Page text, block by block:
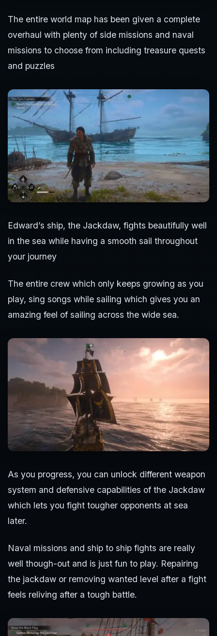
The entire world map has been given a complete
overhaul with plenty of side missions and naval
missions to choose from including treasure quests
and puzzles
Edward’s ship, the Jackdaw, fights beautifully well
in the sea while having a smooth sail throughout
your journey
The entire crew which only keeps growing as you
play, sing songs while sailing which gives you an
amazing feel of sailing across the wide sea.
As you progress, you can unlock different weapon
system and defensive capabilities of the Jackdaw
which lets you fight tougher opponents at sea
later.
Naval missions and ship to ship fights are really
well though-out and is just fun to play. Repairing
the jackdaw or removing wanted level after a fight
feels reliving after a tough battle.